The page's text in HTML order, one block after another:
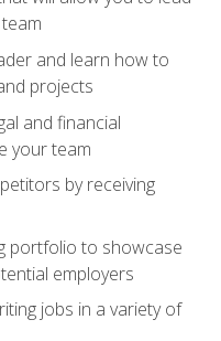
and learn how to
projects
and financial
your team
by receiving
portfolio to showcase
employers
jobs in a variety of